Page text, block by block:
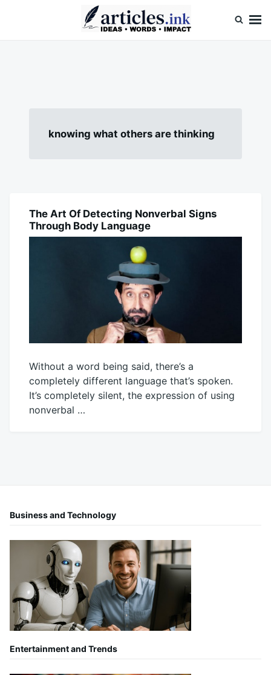
knowing what others are thinking
BLOG
The Art Of Detecting Nonverbal Signs
Through Body Language
Without a word being said, there’s a
completely different language that’s spoken.
It’s completely silent, the expression of using
nonverbal …
Business and Technology
Entertainment and Trends